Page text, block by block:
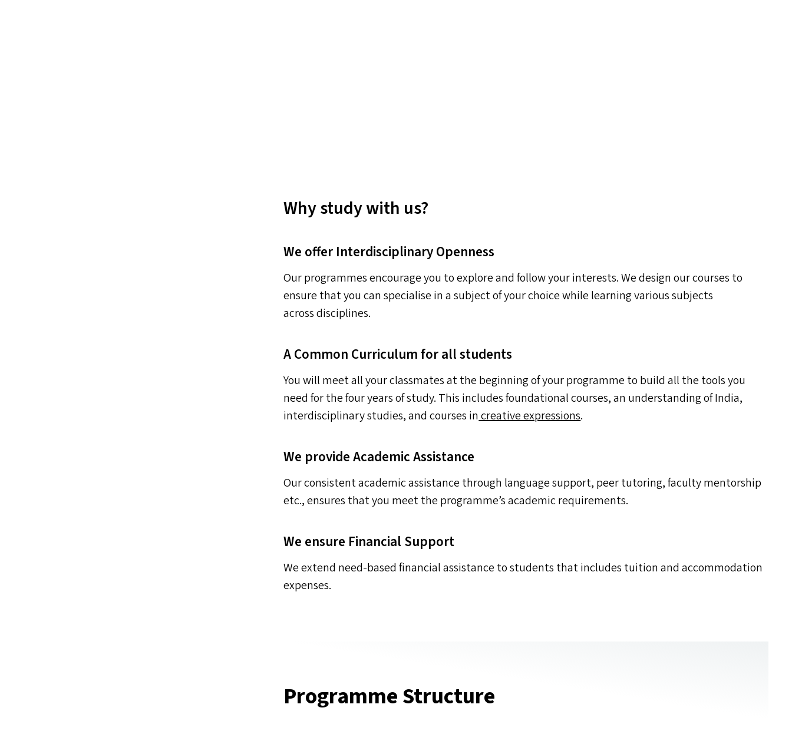
Why study with us?
We offer Interdisciplinary Openness
Our programmes encourage you to explore and follow your interests. We design our courses to
ensure that you can specialise in a subject of your choice while learning various subjects
across disciplines.
A Common Curriculum for all students
You will meet all your classmates at the beginning of your programme to build all the tools you
need for the four years of study. This includes foundational courses, an understanding of India,
interdisciplinary studies, and courses increative expressions.
We provide Academic Assistance
Our consistent academic assistance through language support, peer tutoring, faculty mentorship
etc., ensures that you meet the programme’s academic requirements.
We ensure Financial Support
We extend need-based financial assistance to students that includes tuition and accommodation
expenses.
Programme Structure